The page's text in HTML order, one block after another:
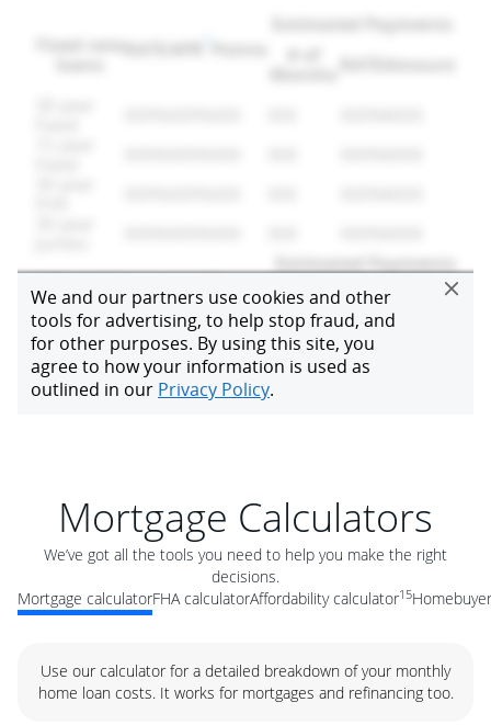
Mortgage Calculators
We’ve got all the tools you need to help you make the right
decisions.
Mortgage calculatorFHA calculatorAffordability calculator15
Use our calculator for a detailed breakdown of your monthly
home loan costs. It works for mortgages and refinancing too.